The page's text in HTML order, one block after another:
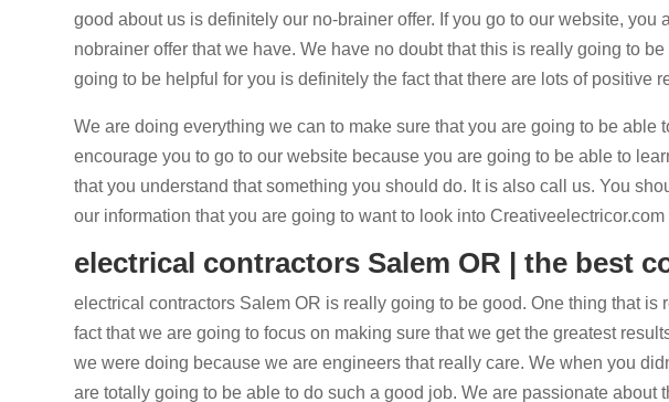
good about us is definitely our no-brainer offer. If you go to our website,
nobrainer offer that we have. We have no doubt that this is really going to
going to be helpful for you is definitely the fact that there are lots of positive
We are doing everything we can to make sure that you are going to be able
encourage you to go to our website because you are going to be able to
that you understand that something you should do. It is also call us. You
our information that you are going to want to look into
electrical contractors Salem OR | the best
electrical contractors Salem OR is really going to be good. One thing that
fact that we are going to focus on making sure that we get the greatest
we were doing because we are engineers that really care. We when you
are totally going to be able to do such a good job. We are passionate